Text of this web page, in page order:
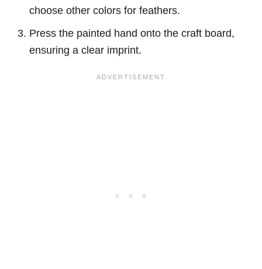
choose other colors for feathers.
Press the painted hand onto the craft board,
ensuring a clear imprint.